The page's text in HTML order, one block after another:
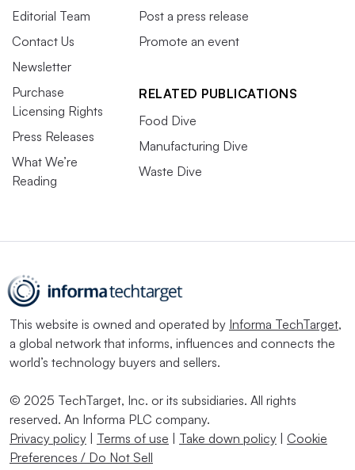
Editorial Team
Contact Us
Newsletter
Purchase
Licensing Rights
Press Releases
What We’re
Reading
Post a press release
Promote an event
RELATED PUBLICATIONS
Food Dive
Manufacturing Dive
Waste Dive
This website is owned and operated by Informa TechTarget,
a global network that informs, influences and connects the
world’s technology buyers and sellers.
© 2025 TechTarget, Inc. or its subsidiaries. All rights
reserved. An Informa PLC company.
Privacy policy
Terms of use Take down policy
Cookie
Preferences / Do Not Sell